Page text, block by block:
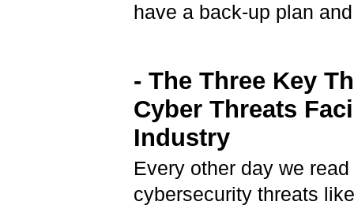
have a back-up plan
- The Three Key
Cyber Threats
Industry
Every other day we
cybersecurity threats